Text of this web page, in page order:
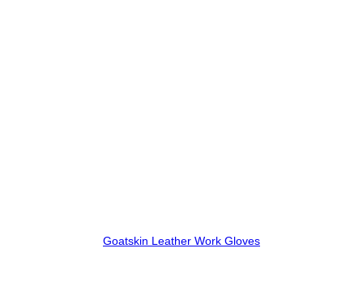
Goatskin Leather Work Gloves